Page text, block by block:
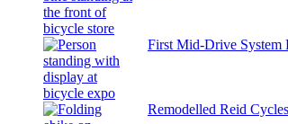
First Mid-Drive System
Remodelled Reid